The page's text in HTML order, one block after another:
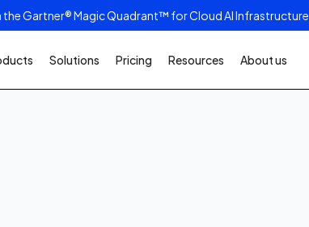
the Gartner® Magic Quadrant™ for Cloud AI Infrastructure.
Solutions Pricing Resources About us